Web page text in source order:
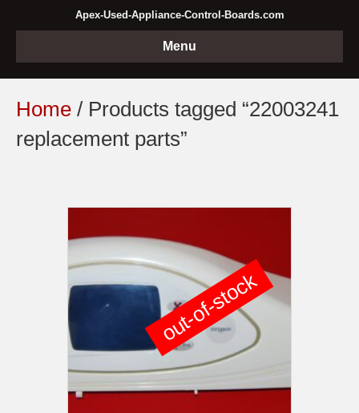
Apex-Used-Appliance-Control-Boards.com
Menu
Home / Products tagged “22003241
replacement parts”
out-of-stock